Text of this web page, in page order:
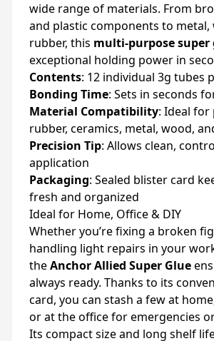
wide range of materials. From
and plastic components to metal,
rubber, this multi-purpose super
exceptional holding power in
Contents: 12 individual 3g tubes
Bonding Time: Sets in seconds
Material Compatibility: Ideal for
rubber, ceramics, metal, wood,
Precision Tip: Allows clean,
application
Packaging: Sealed blister card
fresh and organized
Ideal for Home, Office & DIY
Whether you’re fixing a broken
handling light repairs in your
theAnchor Allied Super Glue
always ready. Thanks to its
card, you can stash a few at
or at the office for emergencies
Its compact size and long shelf